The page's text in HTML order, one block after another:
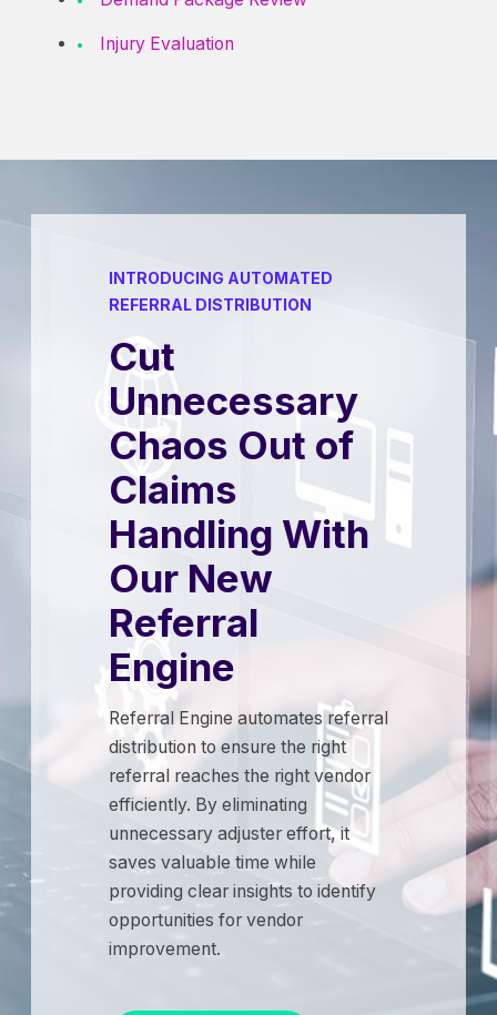
Injury Evaluation
INTRODUCING AUTOMATED
REFERRAL DISTRIBUTION
Cut
Unnecessary
Chaos Out of
Claims
Handling With
Our New
Referral
Engine
Referral Engine automates referral
distribution to ensure the right
referral reaches the right vendor
efficiently. By eliminating
unnecessary adjuster effort, it
saves valuable time while
providing clear insights to identify
opportunities for vendor
improvement.